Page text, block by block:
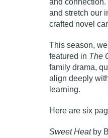
and
and stretch our
crafted novel
This season,
featured in The
family drama,
align deeply
learning.
Here are six
Sweet Heatby